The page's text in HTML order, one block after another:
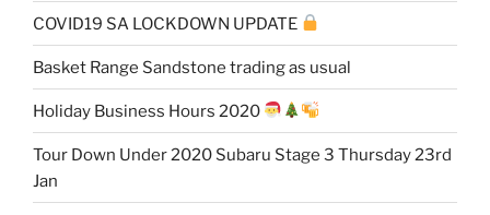
COVID19 SA LOCKDOWN UPDATE
Basket Range Sandstone trading as usual
Holiday Business Hours 2020
Tour Down Under 2020 Subaru Stage 3 Thursday 23rd
Jan